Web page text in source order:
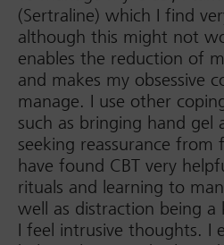
(Sertraline) which I find
although this might not
enables the reduction of
and makes my obsessive
manage. I use other
such as bringing hand gel
seeking reassurance from
have found CBT very
rituals and learning to
well as distraction being
I feel intrusive thoughts. I